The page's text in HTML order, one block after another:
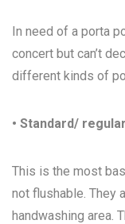
In need of a porta
concert but can’t
different kinds of
• Standard/
This is the most
not flushable. They
handwashing area.